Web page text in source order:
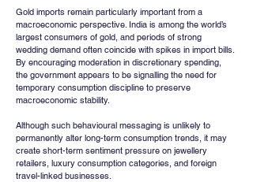
Gold imports remain particularly important from a
macroeconomic perspective. India is among the world’s
largest consumers of gold, and periods of strong
wedding demand often coincide with spikes in import bills.
By encouraging moderation in discretionary spending,
the government appears to be signalling the need for
temporary consumption discipline to preserve
macroeconomic stability.
Although such behavioural messaging is unlikely to
permanently alter long-term consumption trends, it may
create short-term sentiment pressure on jewellery
retailers, luxury consumption categories, and foreign
travel-linked businesses.